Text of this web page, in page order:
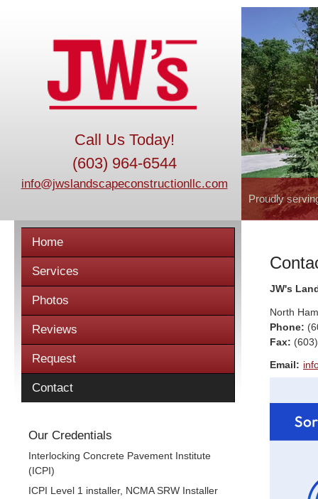
Call Us Today!
(603) 964-6544
info@jwslandscapeconstructionllc.com
Proudly
Home
Services
Photos
Reviews
Request
Contact
Our Credentials
Interlocking Concrete Pavement Institute
(ICPI)
ICPI Level 1 installer, NCMA SRW Installer
JW's
North
Phone:
Fax:
Email: